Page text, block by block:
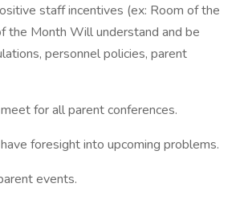
staff incentives (ex: Room of the
the Month Will understand and be
personnel policies, parent
for all parent conferences.
foresight into upcoming problems.
events.